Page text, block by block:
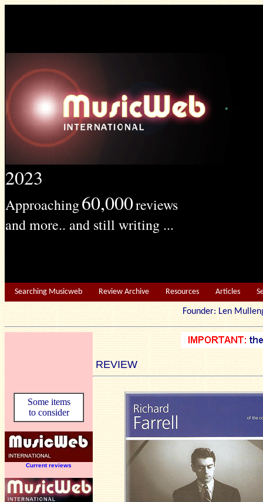
2023
Approaching60,000reviews
and more.. and still writing ...
Searching Musicweb Review Archive Resources Articles
Founder: Len
REVIEW
Some items
to consider
Current reviews